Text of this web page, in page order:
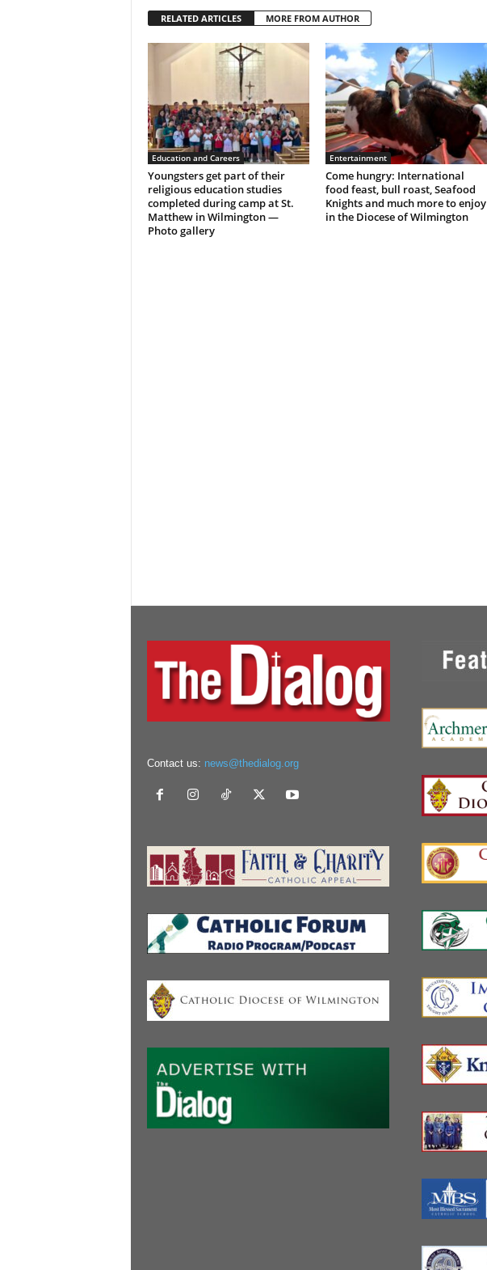
RELATED ARTICLES MORE FROM AUTHOR
Education and Careers
Youngsters get part of their
religious education studies
completed during camp at St.
Matthew in Wilmington —
Photo gallery
Entertainment
Come hungry: International
food feast, bull roast, Seafood
Knights and much more to enjoy
in the Diocese of Wilmington
Contact us: news@thedialog.org